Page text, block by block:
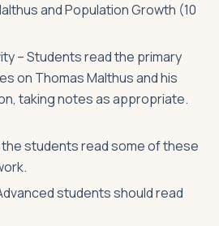
and Population Growth (10
– Students read the primary
on Thomas Malthus and his
taking notes as appropriate.
students read some of these
students should read